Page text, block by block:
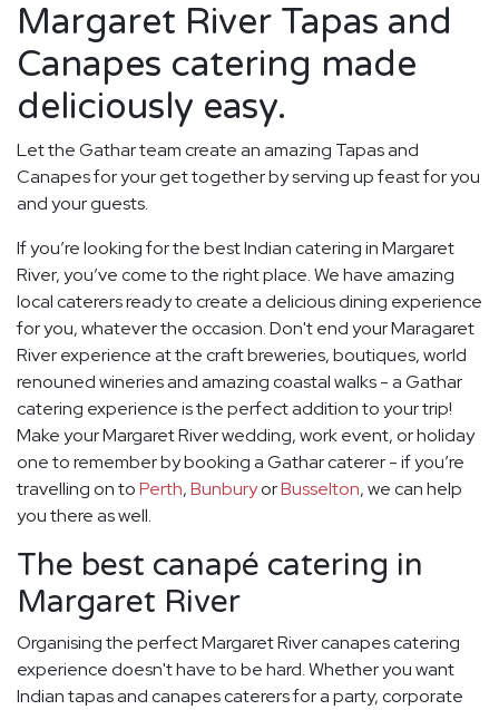
Margaret River Tapas and
Canapes catering made
deliciously easy.
Let the Gathar team create an amazing Tapas and
Canapes for your get together by serving up feast for you
and your guests.
If you’re looking for the best Indian catering in Margaret
River, you’ve come to the right place. We have amazing
local caterers ready to create a delicious dining experience
for you, whatever the occasion. Don't end your Maragaret
River experience at the craft breweries, boutiques, world
renouned wineries and amazing coastal walks - a Gathar
catering experience is the perfect addition to your trip!
Make your Margaret River wedding, work event, or holiday
one to remember by booking a Gathar caterer - if you’re
travelling on toPerth,BunburyorBusselton, we can help
you there as well.
The best canapé catering in
Margaret River
Organising the perfect Margaret River canapes catering
experience doesn't have to be hard. Whether you want
Indian tapas and canapes caterers for a party, corporate